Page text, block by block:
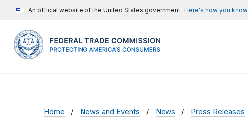
An official website of the United States government Here's how you know
Home News and Events News Press Releases